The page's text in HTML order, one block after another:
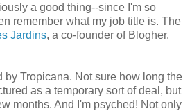
a good thing--since I'm so
remember what my job title is. The
Jardins, a co-founder of Blogher.
by Tropicana. Not sure how long the
as a temporary sort of deal, but
months. And I'm psyched! Not only